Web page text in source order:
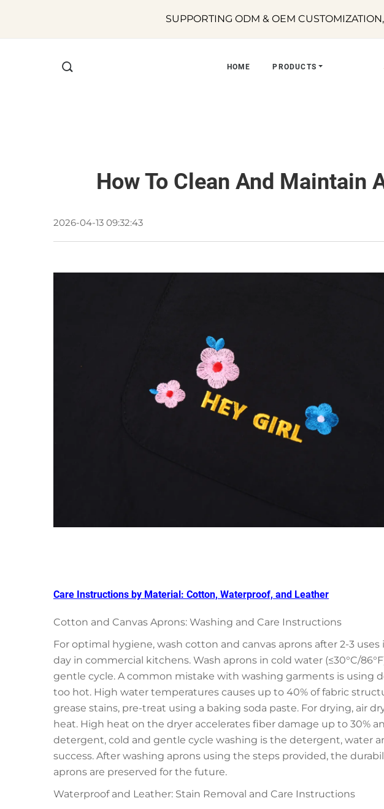
SUPPORTING ODM & OEM
HOME PRODUCTS
How To Clean And Maintain
2026-04-13 09:32:43
Care Instructions by Material: Cotton, Waterproof, and Leather
Cotton and Canvas Aprons: Washing and Care Instructions
For optimal hygiene, wash cotton and canvas aprons after 2-3
day in commercial kitchens. Wash aprons in cold water (≤30°C/
gentle cycle. A common mistake with washing garments is using
too hot. High water temperatures causes up to 40% of fabric
grease stains, pre-treat using a baking soda paste. For drying, air
heat. High heat on the dryer accelerates fiber damage up to 30%
detergent, cold and gentle cycle washing is the detergent, water
success. After washing aprons using the steps provided, the
aprons are preserved for the future.
Waterproof and Leather: Stain Removal and Care Instructions